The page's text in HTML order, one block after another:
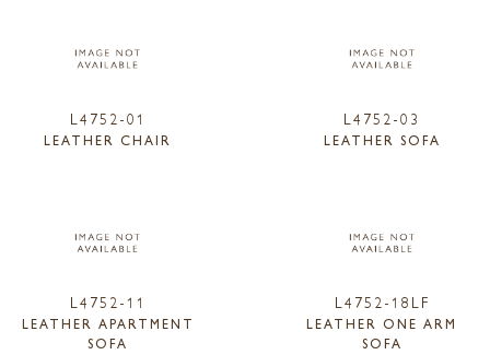
L4752-01
LEATHER CHAIR
L4752-03
LEATHER SOFA
L4752-11
LEATHER APARTMENT
SOFA
L4752-18LF
LEATHER ONE ARM
SOFA